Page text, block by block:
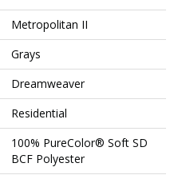
Metropolitan II
Grays
Dreamweaver
Residential
100% PureColor® Soft SD
BCF Polyester